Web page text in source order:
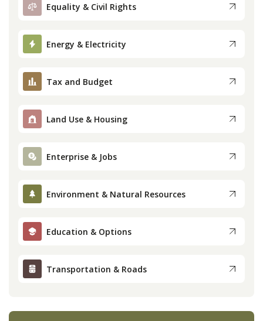
Equality & Civil Rights
Energy & Electricity
Tax and Budget
Land Use & Housing
Enterprise & Jobs
Environment & Natural Resources
Education & Options
Transportation & Roads